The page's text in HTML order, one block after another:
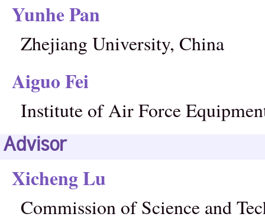
Yunhe Pan
Zhejiang University, China
Aiguo Fei
Institute of Air Force
Advisor
Xicheng Lu
Commission of Science and